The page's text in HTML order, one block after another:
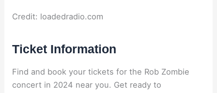
Credit: loadedradio.com
Ticket Information
Find and book your tickets for the Rob Zombie
concert in 2024 near you. Get ready to